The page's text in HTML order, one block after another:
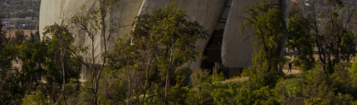
HOSPITALITY + GAMING
ENTERTAINMENT + SPORTS
ARTS + CULTURE
Structural Testing